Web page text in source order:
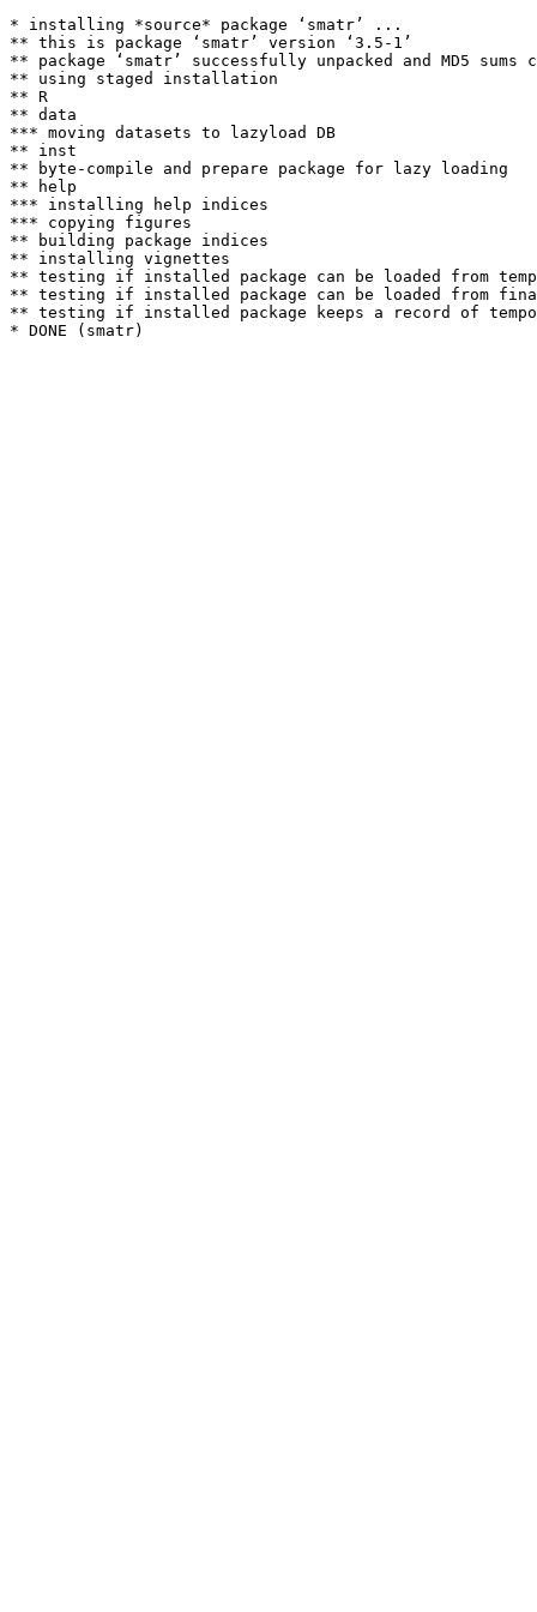
* installing *source* package ‘smatr’ ...
** this is package ‘smatr’ version ‘3.5-1’
** package ‘smatr’ successfully unpacked and MD5 sums
** using staged installation
** R
** data
*** moving datasets to lazyload DB
** inst
** byte-compile and prepare package for lazy loading
** help
*** installing help indices
*** copying figures
** building package indices
** installing vignettes
** testing if installed package can be loaded from
** testing if installed package can be loaded from
** testing if installed package keeps a record of